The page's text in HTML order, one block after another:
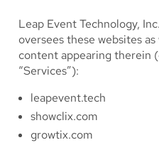
Leap Event Technology,
oversees these websites
content appearing therein
“Services”):
leapevent.tech
showclix.com
growtix.com